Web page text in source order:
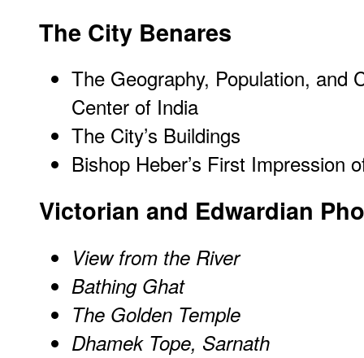
The City Benares
The Geography, Population, and
Center of India
The City’s Buildings
Bishop Heber’s First Impression
Victorian and Edwardian
View from the River
Bathing Ghat
The Golden Temple
Dhamek Tope, Sarnath